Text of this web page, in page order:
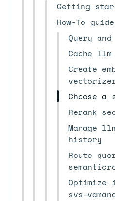
Getting
How-To
Query
Cache llm
Create
Choose a
Rerank
Manage
history
Route
Optimize
svs-